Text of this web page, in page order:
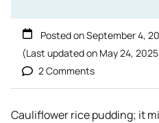
Posted onSeptember 4,
(Last updated on May 24, 2025
2 Comments
Cauliflower rice pudding; it